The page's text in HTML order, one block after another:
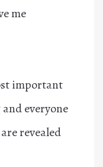
me
important
everyone
revealed